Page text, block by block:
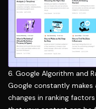
6. Google Algorithm and
Google constantly makes
changes in ranking